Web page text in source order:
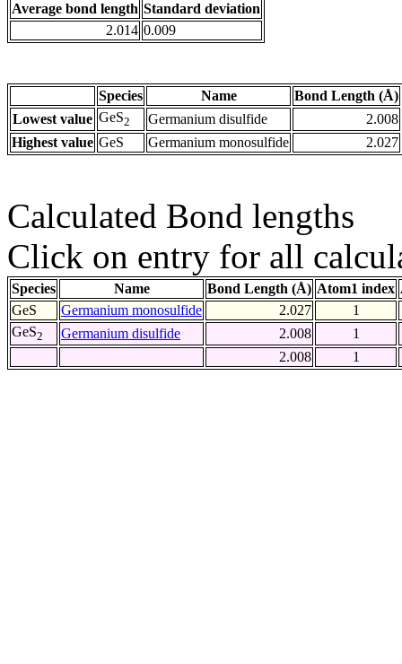
Average bond length Standard deviation
2.014 0.009
Species Name
Bond Length (Å)
Lowest value GeS2 Germanium disulfide
2.008
Highest value GeS Germanium monosulfide 2.027
Calculated Bond lengths
Click on entry for all
Species Name Bond Length (Å) Atom1 index
GeS
Germanium monosulfide 2.027
1
GeS2 Germanium disulfide 2.008
1
2.008
1